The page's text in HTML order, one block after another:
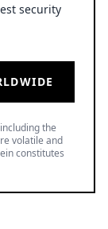
security
the
volatile and
constitutes